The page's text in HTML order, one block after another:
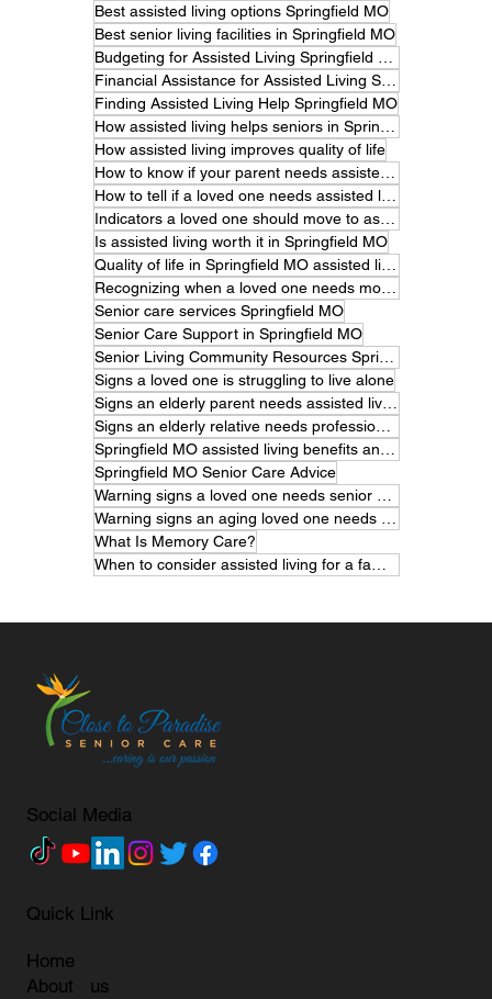
Best assisted living options Springfield MO
Best senior living facilities in Springfield MO
Finding Assisted Living Help Springfield MO
How assisted living improves quality of life
Is assisted living worth it in Springfield MO
Senior care services Springfield MO
Senior Care Support in Springfield MO
Signs a loved one is struggling to live alone
Springfield MO Senior Care Advice
What Is Memory Care?
Social Media
Quick Link
Home
About us